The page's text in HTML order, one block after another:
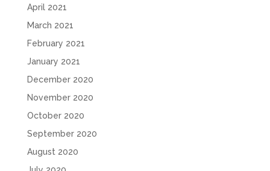
April 2021
March 2021
February 2021
January 2021
December 2020
November 2020
October 2020
September 2020
August 2020